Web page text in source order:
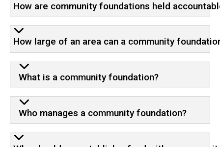
How are community foundations held
How large of an area can a community
What is a community foundation?
Who manages a community foundation?